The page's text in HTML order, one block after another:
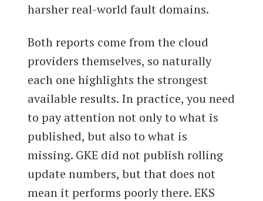
harsher real-world fault domains.
Both reports come from the cloud
providers themselves, so naturally
each one highlights the strongest
available results. In practice, you need
to pay attention not only to what is
published, but also to what is
missing. GKE did not publish rolling
update numbers, but that does not
mean it performs poorly there. EKS